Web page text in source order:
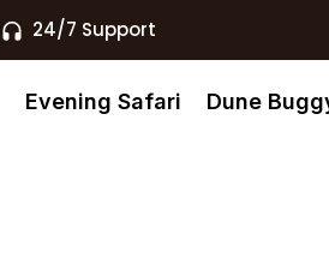
24/7 Support
Evening Safari Dune